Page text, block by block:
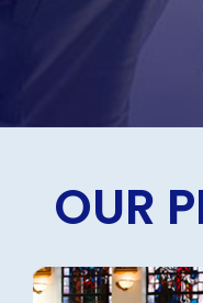
OUR